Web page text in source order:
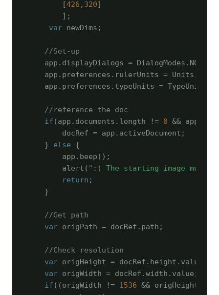
        [
426 , 320]
        ];
var newDims;
//Set-up
    app.displayDialogs = DialogModes.NO;
app.preferences.rulerUnits =
app.preferences.typeUnits =
//reference the doc
if (app.documents.length != 0 &&
        docRef = app.activeDocument;
    }
else {
        app.beep();
        alert(
":( The starting image must
return ;
    }
//Get path
var origPath = docRef.path;
//Check resolution
var origHeight = docRef.height.value;
var origWidth = docRef.width.value;
if ((origWidth != 1536 && origHeight !=